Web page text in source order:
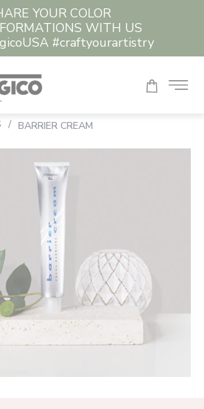
YOUR COLOR
WITH US
#craftyourartistry
/ BARRIER CREAM